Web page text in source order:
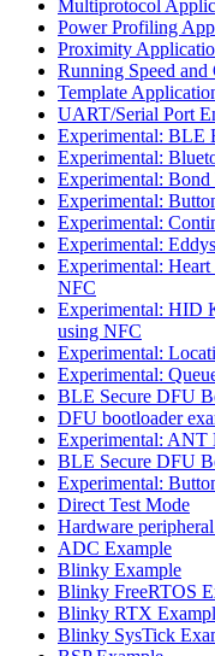
Multiprotocol
Power Profiling
Proximity
Running Speed
Template
UART/Serial Port
Experimental: BLE
Experimental:
Experimental:
Experimental:
Experimental:
Experimental:
Experimental:
NFC
Experimental: HID
using NFC
Experimental:
Experimental:
BLE Secure DFU
DFU bootloader
Experimental: ANT
BLE Secure DFU
Experimental:
Direct Test Mode
Hardware
ADC Example
Blinky Example
Blinky FreeRTOS
Blinky RTX
Blinky SysTick